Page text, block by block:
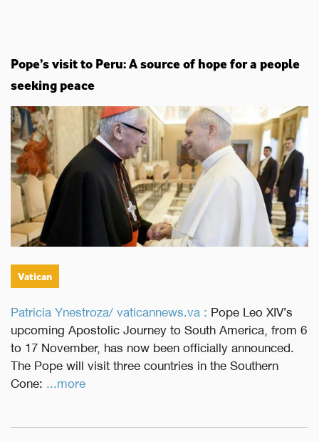
Pope’s visit to Peru: A source of hope for a people
seeking peace
Vatican
Patricia Ynestroza/ vaticannews.va : Pope Leo XIV’s
upcoming Apostolic Journey to South America, from 6
to 17 November, has now been officially announced.
The Pope will visit three countries in the Southern
Cone: ...more